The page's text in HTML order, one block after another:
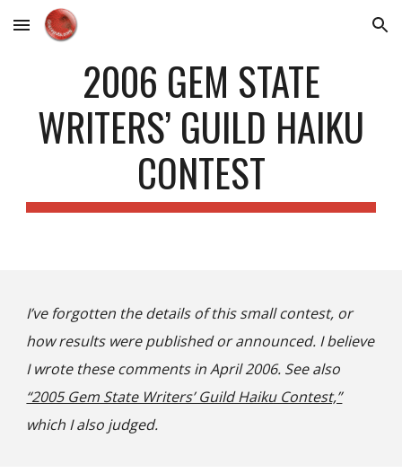
Skip to main content Skip to navigation
2006 GEM STATE
WRITERS’ GUILD HAIKU
CONTEST
I’ve forgotten the details of this small contest, or
how results were published or announced. I believe
I wrote these comments in April 2006. See also
“2005 Gem State Writers’ Guild Haiku Contest,”
which I also judged.